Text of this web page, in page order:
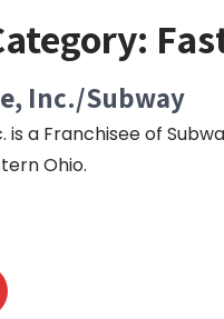
Inc./Subway
is a Franchisee of
Ohio.